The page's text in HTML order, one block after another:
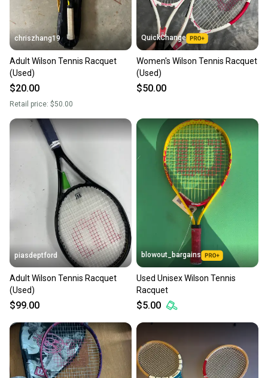
chriszhang19
Adult Wilson Tennis Racquet
(Used)
$20.00
Retail price: $50.00
QuickChange
Women's Wilson Tennis Racquet
(Used)
$50.00
piasdeptford
Adult Wilson Tennis Racquet
(Used)
$99.00
blowout_bargains
Used Unisex Wilson Tennis
Racquet
$5.00